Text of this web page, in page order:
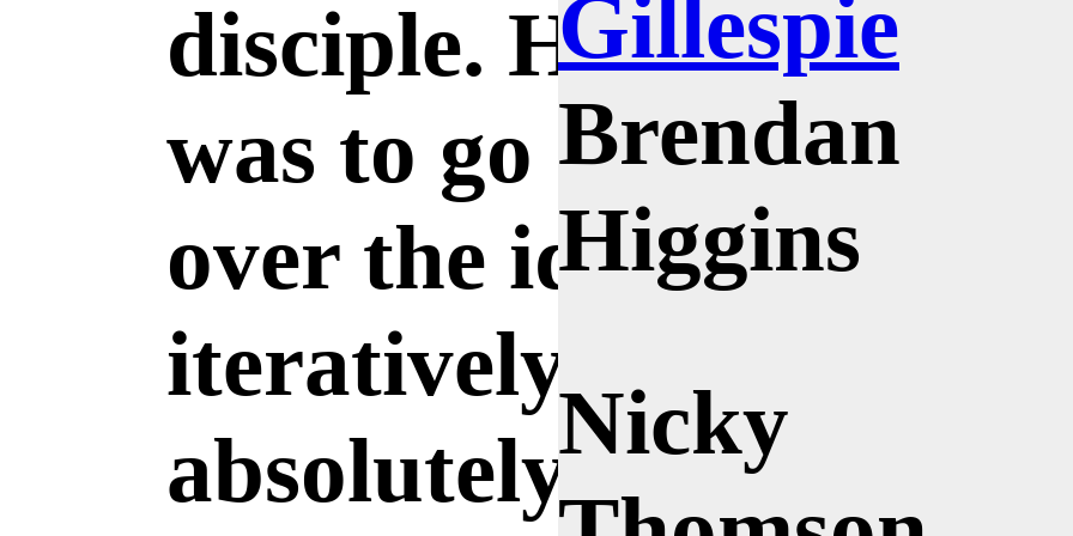
Gillespie
Brendan
Higgins
Nicky
disciple. His method
was to go over and
over the idea
iteratively until it was
absolutely clear, and